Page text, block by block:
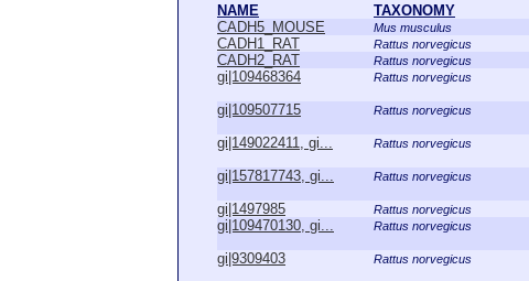
NAME
TAXONOMY
CADH5_MOUSE
Mus musculus
CADH1_RAT
Rattus norvegicus
CADH2_RAT
Rattus norvegicus
gi|109468364
Rattus norvegicus
gi|109507715
Rattus norvegicus
gi|149022411, gi...
Rattus norvegicus
gi|157817743, gi...
Rattus norvegicus
gi|1497985
Rattus norvegicus
gi|109470130, gi...
Rattus norvegicus
gi|9309403
Rattus norvegicus